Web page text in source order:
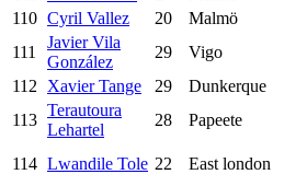
110 Cyril Vallez 20 Malmö
111
Javier Vila
González
29 Vigo
112
Xavier Tange 29 Dunkerque
113
Terautoura
Lehartel
28 Papeete
114 Lwandile Tole 22 East london